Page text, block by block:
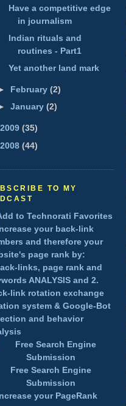
Have a competitive edge
in journalism
Indian rituals and
routines - Part1
Yet another land mark
February(2)
January(2)
2009 (35)
2008 (44)
TO MY
Free Search Engine
Submission